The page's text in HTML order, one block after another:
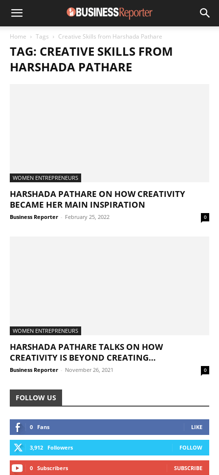
Home Tags Creative Skills from Harshada Pathare
TAG: CREATIVE SKILLS FROM
HARSHADA PATHARE
WOMEN ENTREPRENEURS
HARSHADA PATHARE ON HOW CREATIVITY
BECAME HER MAIN INSPIRATION
Business Reporter - February 25, 2022 0
WOMEN ENTREPRENEURS
HARSHADA PATHARE TALKS ON HOW
CREATIVITY IS BEYOND CREATING…
Business Reporter - November 26, 2021 0
FOLLOW US
0 Fans LIKE
3,912 Followers FOLLOW
0 Subscribers SUBSCRIBE